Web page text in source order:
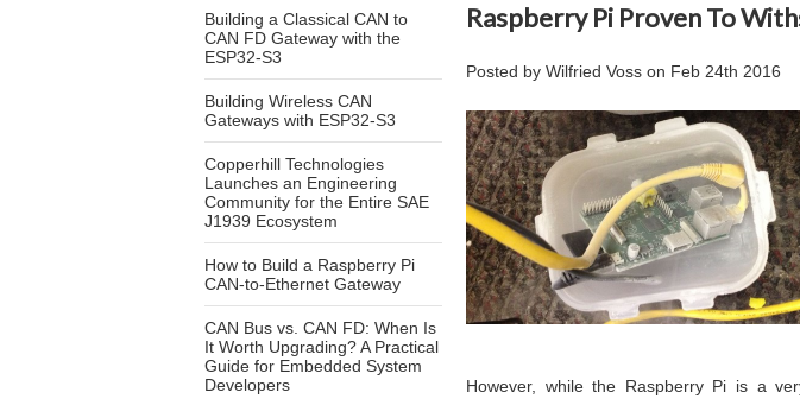
Building a Classical CAN to
CAN FD Gateway with the
ESP32-S3
Building Wireless CAN
Gateways with ESP32-S3
Copperhill Technologies
Launches an Engineering
Community for the Entire SAE
J1939 Ecosystem
How to Build a Raspberry Pi
CAN-to-Ethernet Gateway
CAN Bus vs. CAN FD: When Is
It Worth Upgrading? A Practical
Guide for Embedded System
Developers
Raspberry Pi Proven To
Posted by Wilfried Voss on Feb 24th 2016
However, while the Raspberry Pi is a